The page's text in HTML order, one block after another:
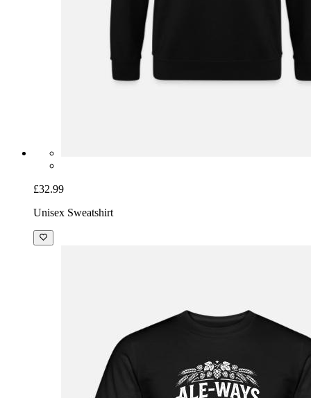
£32.99
Unisex Sweatshirt